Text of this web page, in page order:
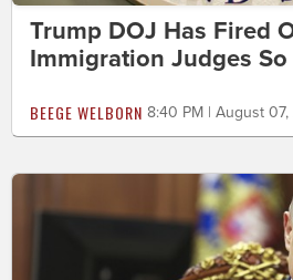
Trump DOJ Has Fired
Immigration Judges So
BEEGE WELBORN 8:40 PM | August